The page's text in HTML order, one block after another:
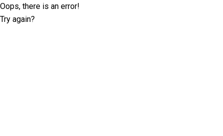
Oops, there is an error!
Try again?